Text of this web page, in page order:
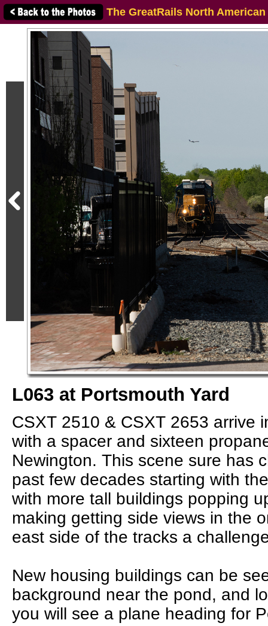
The GreatRails North
L063 at Portsmouth Yard
CSXT 2510 & CSXT 2653 arrive
with a spacer and sixteen
Newington. This scene sure has
past few decades starting with
with more tall buildings popping
making getting side views in the
east side of the tracks a
New housing buildings can be
background near the pond, and
you will see a plane heading for